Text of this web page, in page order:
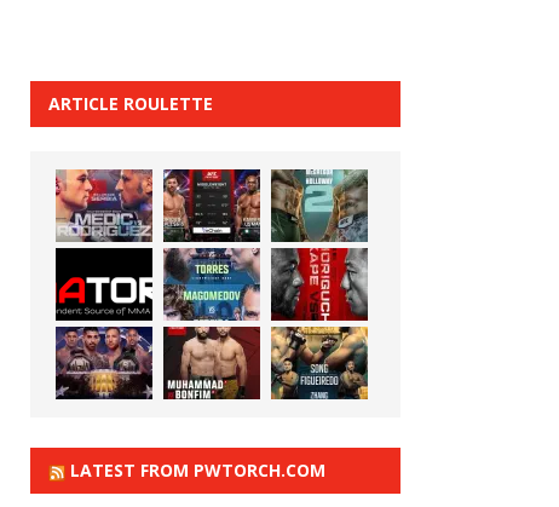
ARTICLE ROULETTE
LATEST FROM PWTORCH.COM